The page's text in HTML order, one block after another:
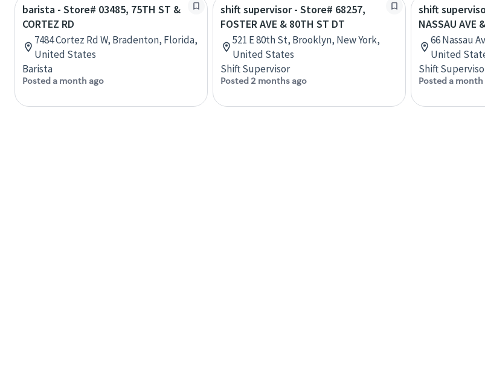
barista - Store# 03485, 75TH ST &
CORTEZ RD
7484 Cortez Rd W, Bradenton, Florida,
United States
Barista
Posted a month ago
shift supervisor - Store# 68257,
FOSTER AVE & 80TH ST DT
521 E 80th St, Brooklyn, New York,
United States
Shift Supervisor
Posted 2 months ago
shift
NASSAU AVE
66 Nassau
United
Shift
Posted a month